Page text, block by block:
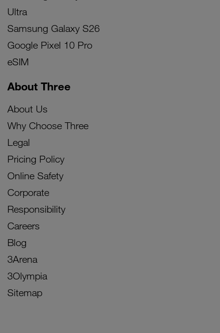
Ultra
Samsung Galaxy S26
Google Pixel 10 Pro
eSIM
About Three
About Us
Why Choose Three
Legal
Pricing Policy
Online Safety
Corporate
Responsibility
Careers
Blog
3Arena
3Olympia
Sitemap